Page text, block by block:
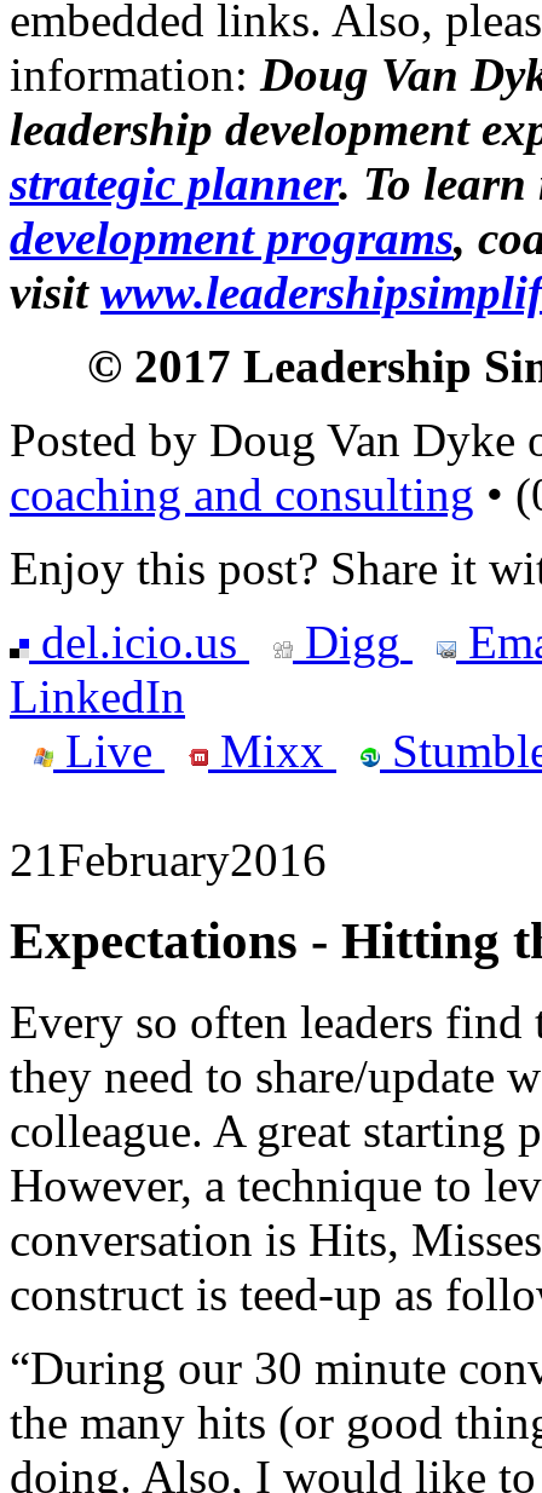
embedded links. Also,
information: Doug Van
leadership development
strategic planner. To
development programs,
visit
© 2017 Leadership
Posted by Doug Van
coaching and consulting •
Enjoy this post? Share it
del.icio.us
Digg
LinkedIn
Live
Mixx
21February2016
Expectations - Hitting
Every so often leaders
they need to share/update
colleague. A great starting
However, a technique to
conversation is Hits,
construct is teed-up as
“During our 30 minute
the many hits (or good
doing. Also, I would like